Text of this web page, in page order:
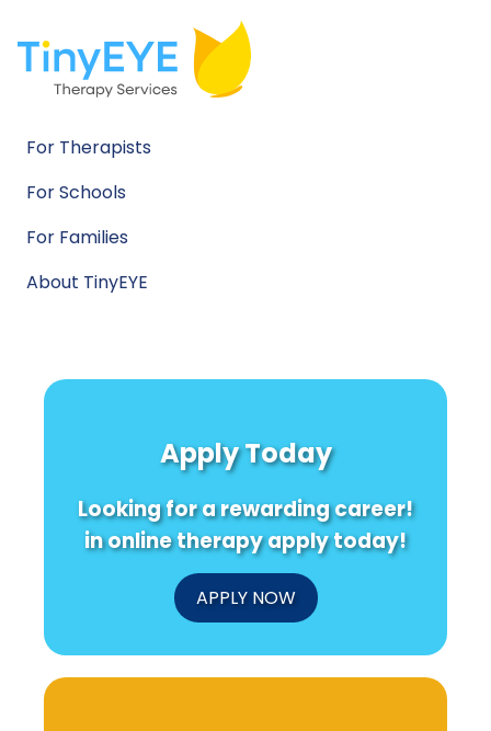
For Therapists
For Schools
For Families
About TinyEYE
Apply Today
Looking for a rewarding career!
in online therapy apply today!
APPLY NOW